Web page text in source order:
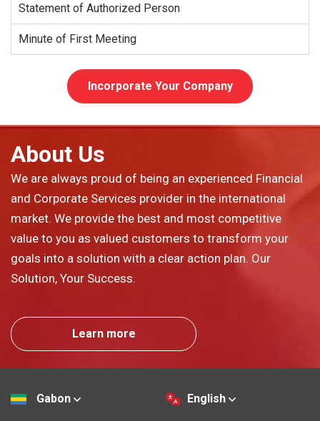
Statement of Authorized Person
Minute of First Meeting
Incorporate Your Company
About Us
We are always proud of being an experienced Financial
and Corporate Services provider in the international
market. We provide the best and most competitive
value to you as valued customers to transform your
goals into a solution with a clear action plan. Our
Solution, Your Success.
Learn more
Gabon English